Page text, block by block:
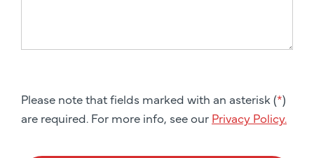
Please note that fields marked with an asterisk (*)
are required. For more info, see our Privacy Policy.